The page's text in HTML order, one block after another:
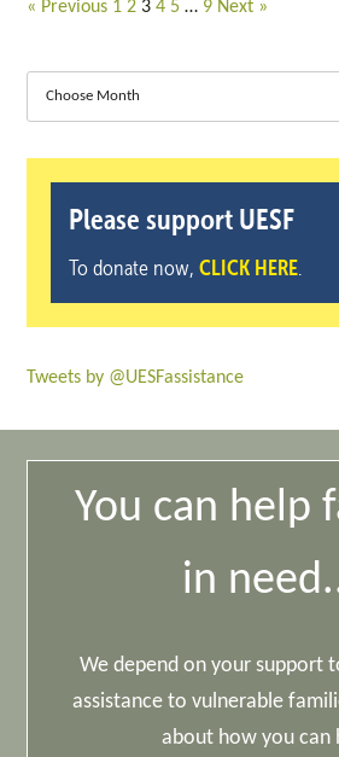
« Previous 1 2 3 4 5 … 9 Next »
Choose Month
Please support UESF
To donate now,CLICK HERE
Tweets by @UESFassistance
You can help
in
We depend on your support
assistance to vulnerable
about how you can